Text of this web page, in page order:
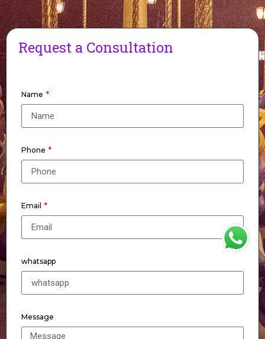
Request a Consultation
Name
Phone
Email
whatsapp
Message
WhatsApp